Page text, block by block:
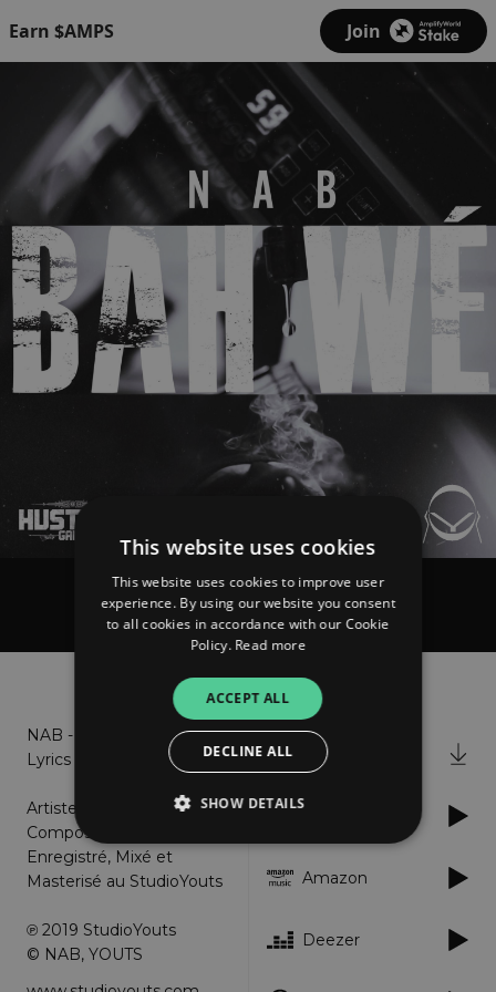
Earn $AMPS Join
NAB
NAB - Bah Wé _ Explicit
Lyrics
Artiste : NAB
Compositeur : Youts Prod
Enregistré, Mixé et
Masterisé au StudioYouts
℗ 2019 StudioYouts
© NAB, YOUTS
iTunes
Amazon
Deezer
This website uses cookies
This website uses cookies to improve user
experience. By using our website you consent
to all cookies in accordance with our Cookie
Policy. Read more
ACCEPT ALL
DECLINE ALL
SHOW DETAILS
Strictly necessary
Performance
Strictly necessary cookies allow core website